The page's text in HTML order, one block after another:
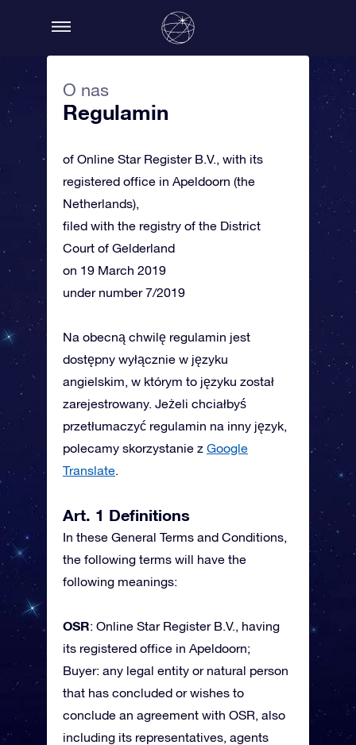
O nas
Regulamin
of Online Star Register B.V., with its
registered office in Apeldoorn (the
Netherlands),
filed with the registry of the District
Court of Gelderland
on 19 March 2019
under number 7/2019
Na obecną chwilę regulamin jest
dostępny wyłącznie w języku
angielskim, w którym to języku został
zarejestrowany. Jeżeli chciałbyś
przetłumaczyć regulamin na inny język,
polecamy skorzystanie z Google
Translate.
Art. 1 Definitions
In these General Terms and Conditions,
the following terms will have the
following meanings:
OSR: Online Star Register B.V., having
its registered office in Apeldoorn;
Buyer: any legal entity or natural person
that has concluded or wishes to
conclude an agreement with OSR, also
including its representatives, agents